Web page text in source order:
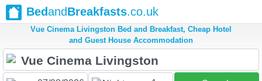
BedandBreakfasts.co.uk
Vue Cinema Livingston Bed and Breakfast, Cheap Hotel
and Guest House Accommodation